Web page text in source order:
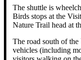
The shuttle is
Birds stops at the
Nature Trail head at
The road south of
vehicles (including